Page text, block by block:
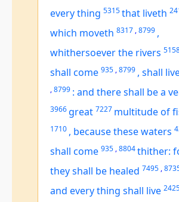
every thing 5315that liveth
which moveth 8317 ,8799 ,
whithersoever the rivers
shall come 935 ,8799 , shall
,8799 : and there shall be a
3966 great 7227 multitude of
1710 , because these waters
shall come 935 ,8804thither:
they shall be healed 7495 ,
and every thing shall live